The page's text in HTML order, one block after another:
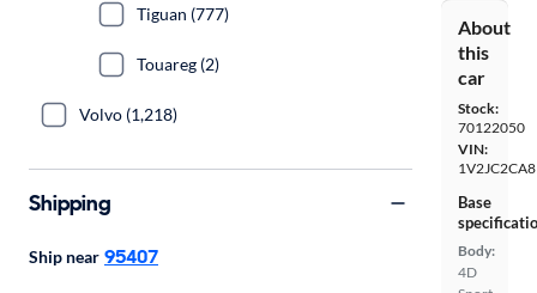
About
this
car
Stock:
70122050
VIN:
Base
Body:
4D
Tiguan (777)
Touareg (2)
Volvo (1,218)
Shipping
Ship near 95407